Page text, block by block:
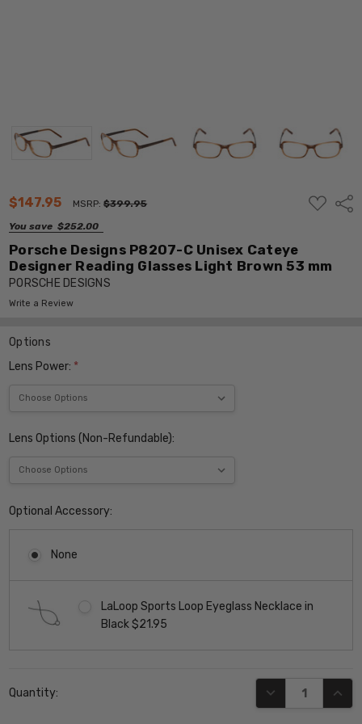
$147.95 MSRP:$399.95
You save $252.00
ADD
TO
Porsche Designs P8207-C Unisex Cateye
Designer Reading Glasses Light Brown 53 mm
PORSCHE DESIGNS
Write a Review
Options
Lens Power: *
Lens Options (Non-Refundable):
Optional Accessory:
None
LaLoop Sports Loop Eyeglass Necklace in
Black $21.95
Stock:
Quantity: DECREASE